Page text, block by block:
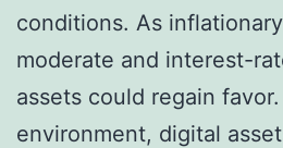
conditions. As
moderate and interest-
assets could regain
environment, digital